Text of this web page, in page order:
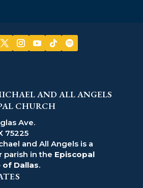
AND ALL ANGELS
CHURCH
Ave.
75225
and All Angels is a
parish in the Episcopal
of Dallas.